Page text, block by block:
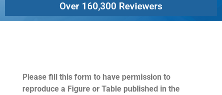
Over 160,300 Reviewers
Please fill this form to have permission to
reproduce a Figure or Table published in the